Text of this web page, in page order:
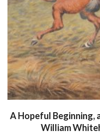
A Hopeful Beginning,
William